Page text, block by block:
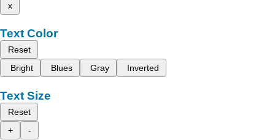
x
Text Color
Reset
Bright
Blues Gray Inverted
Text Size
Reset
+
-